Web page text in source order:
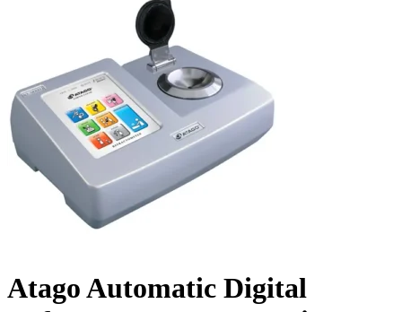
Atago Automatic Digital